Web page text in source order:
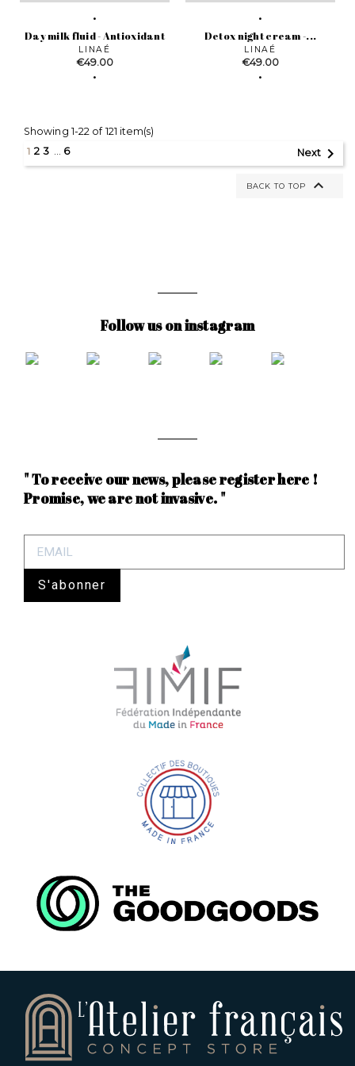
Day milk fluid - Antioxidant
LINAÉ
Price
€49.00
Detox night cream -...
LINAÉ
Price
€49.00
Showing 1-22 of 121 item(s)
1 23 6 Next 
BACK TO TOP 
Follow us on instagram
" To receive our news, please register here !
Promise, we are not invasive. "
S'abonner